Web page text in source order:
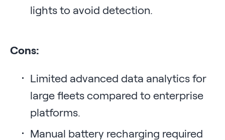
lights to avoid detection.
Cons:
Limited advanced data analytics for
large fleets compared to enterprise
platforms.
Manual battery recharging required